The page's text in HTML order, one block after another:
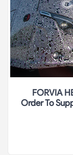
FORVIA
Order To